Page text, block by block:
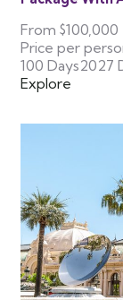
From $100,000
Price per
100 Days2027
Explore